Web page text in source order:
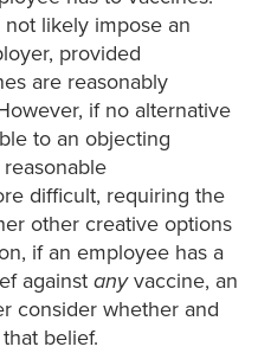
likely impose an
provided
are reasonably
if no alternative
to an objecting
difficult, requiring the
other creative options
if an employee has a
against anyvaccine, an
consider whether and
belief.